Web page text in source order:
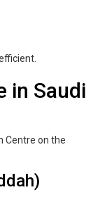
in Saudi
Centre on the